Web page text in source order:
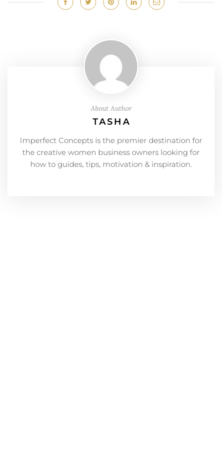
About Author
TASHA
Imperfect Concepts is the premier destination for
the creative women business owners looking for
how to guides, tips, motivation & inspiration.